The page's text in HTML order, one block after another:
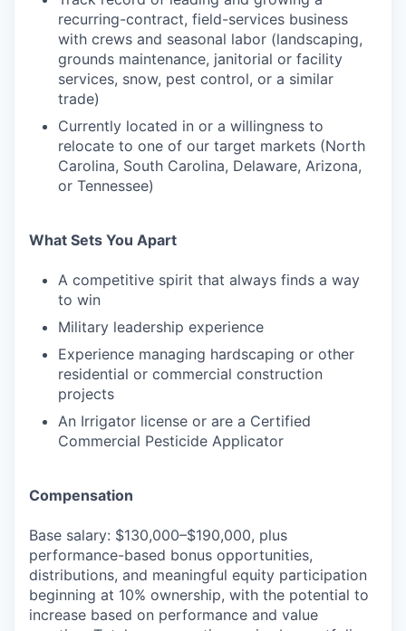
recurring-contract, field-services business
with crews and seasonal labor (landscaping,
grounds maintenance, janitorial or facility
services, snow, pest control, or a similar
trade)
Currently located in or a willingness to
relocate to one of our target markets (North
Carolina, South Carolina, Delaware, Arizona,
or Tennessee)
What Sets You Apart
A competitive spirit that always finds a way
to win
Military leadership experience
Experience managing hardscaping or other
residential or commercial construction
projects
An Irrigator license or are a Certified
Commercial Pesticide Applicator
Compensation
Base salary: $130,000–$190,000, plus
performance-based bonus opportunities,
distributions, and meaningful equity participation
beginning at 10% ownership, with the potential to
increase based on performance and value